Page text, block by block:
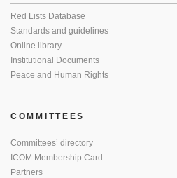
Red Lists Database
Standards and guidelines
Online library
Institutional Documents
Peace and Human Rights
COMMITTEES
Committees’ directory
ICOM Membership Card
Partners